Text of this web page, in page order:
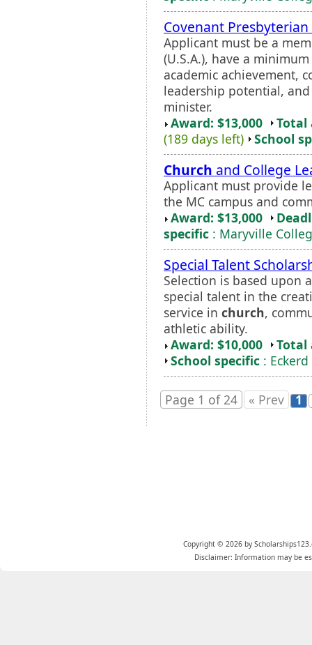
Covenant
Applicant must be a
(U.S.A.), have a
academic achievement,
leadership potential,
minister.
Award: $13,000
Total
(189 days left)
School
Church and College
Applicant must provide
the MC campus and
Award: $13,000
specific : Maryville
Special Talent
Selection is based upon
special talent in the
service in church,
athletic ability.
Award: $10,000
Total
School specific :
Page 1 of 24 « Prev 1
Copyright © 2026 by
Disclaimer: Information may be